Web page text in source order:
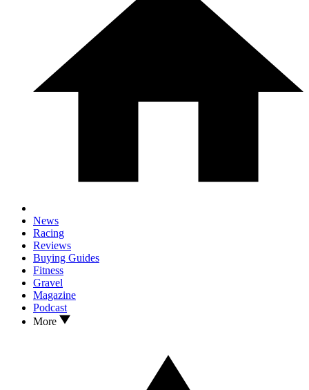
News
Racing
Reviews
Buying Guides
Fitness
Gravel
Magazine
Podcast
More